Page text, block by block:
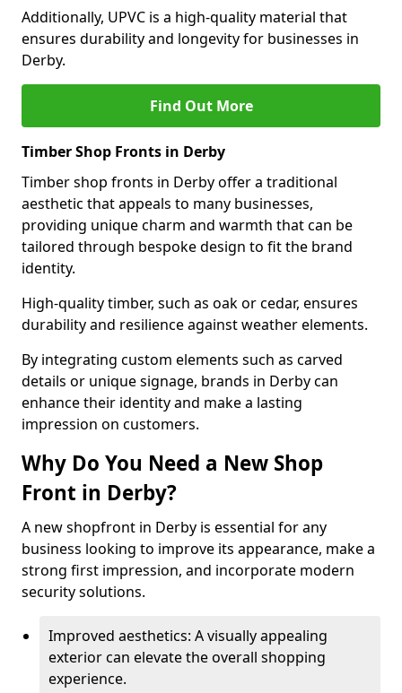
Additionally, UPVC is a high-quality material that
ensures durability and longevity for businesses in
Derby.
Find Out More
Timber Shop Fronts in Derby
Timber shop fronts in Derby offer a traditional
aesthetic that appeals to many businesses,
providing unique charm and warmth that can be
tailored through bespoke design to fit the brand
identity.
High-quality timber, such as oak or cedar, ensures
durability and resilience against weather elements.
By integrating custom elements such as carved
details or unique signage, brands in Derby can
enhance their identity and make a lasting
impression on customers.
Why Do You Need a New Shop
Front in Derby?
A new shopfront in Derby is essential for any
business looking to improve its appearance, make a
strong first impression, and incorporate modern
security solutions.
Improved aesthetics: A visually appealing
exterior can elevate the overall shopping
experience.